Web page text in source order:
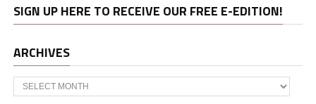
SIGN UP HERE TO RECEIVE OUR FREE E-EDITION!
ARCHIVES
Archives